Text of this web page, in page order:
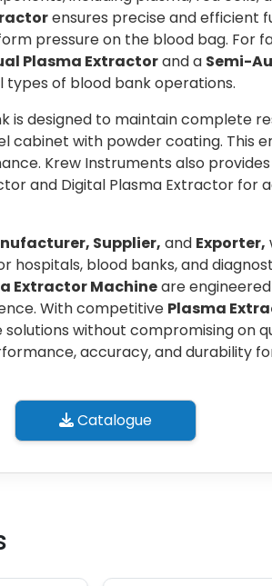
ensures precise and efficient
pressure on the blood bag. For
Plasma Extractorand a Semi-
types of blood bank operations.
is designed to maintain complete
cabinet with powder coating. This
Krew Instruments also
and Digital Plasma Extractor for
Supplier, and Exporter,
hospitals, blood banks, and
Extractor Machineare
With competitive Plasma
without compromising on
accuracy, and durability
Catalogue